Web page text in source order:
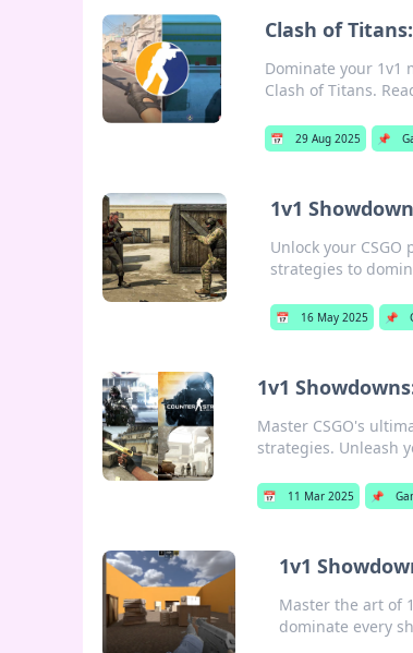
Clash of
Dominate your 1v1
Clash of Titans.
📅 29 Aug 2025 📌
1v1
Unlock your
strategies to
📅 16 May 2025 📌
1v1
Master CSGO's
strategies. Unleash
📅 11 Mar 2025 📌
1v1
Master the art of
dominate every